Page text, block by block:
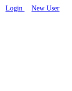
Login New User